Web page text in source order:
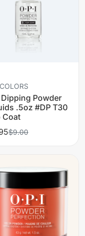
Dipping Powder
.5oz #DP T30
Coat
$9.00